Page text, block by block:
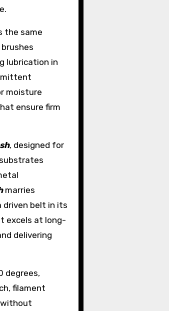
the same
lubrication in
moisture
ensure firm
, designed for
marries
driven belt in its
excels at long-
delivering
degrees,
filament
without